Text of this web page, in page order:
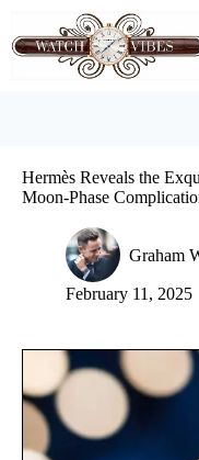
content
Hermès Reveals the
Moon-Phase
Graham
February 11, 2025